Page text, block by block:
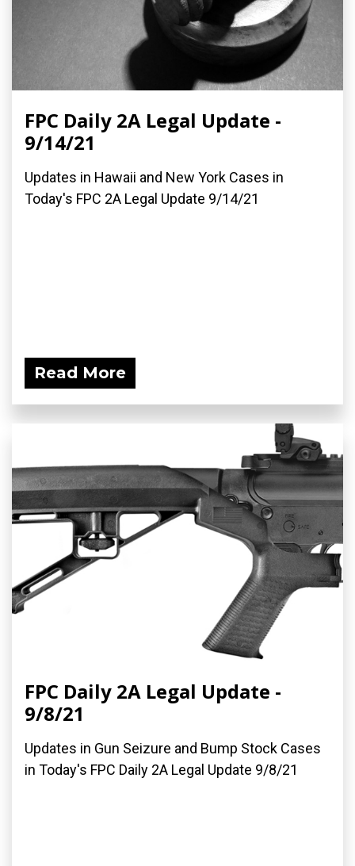
FPC Daily 2A Legal Update -
9/14/21
Updates in Hawaii and New York Cases in
Today's FPC 2A Legal Update 9/14/21
Read More
FPC Daily 2A Legal Update -
9/8/21
Updates in Gun Seizure and Bump Stock Cases
in Today's FPC Daily 2A Legal Update 9/8/21